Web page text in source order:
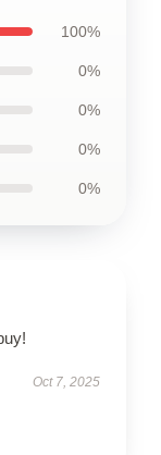
100%
0%
0%
0%
0%
Oct 7, 2025